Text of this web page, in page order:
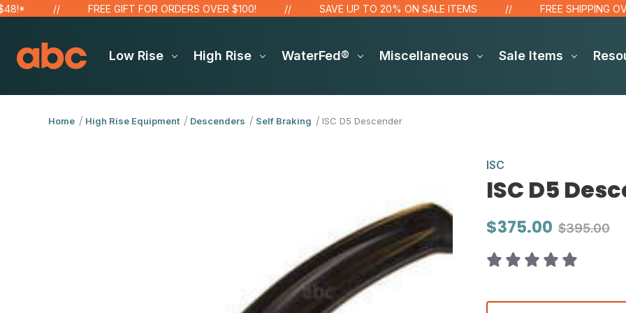
FREE GIFT FOR ORDERS OVER $100! SAVE UP TO 20% ON SALE ITEMS FREE SHIPPING OVER
Low Rise High Rise WaterFed® Miscellaneous Sale Items
Home High Rise Equipment Descenders Self Braking ISC D5 Descender
ISC
ISC D5
$375.00 $395.00